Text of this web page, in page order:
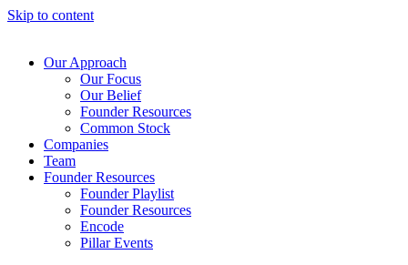
Skip to content
Our Approach
Our Focus
Our Belief
Founder Resources
Common Stock
Companies
Team
Founder Resources
Founder Playlist
Founder Resources
Encode
Pillar Events